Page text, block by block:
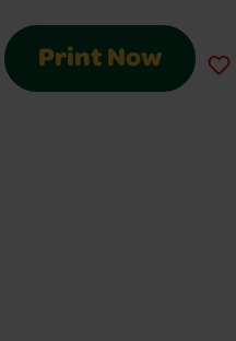
Print Now